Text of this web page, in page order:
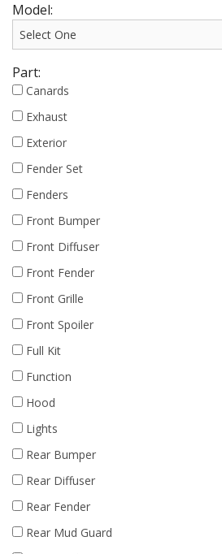
Model:
Part:
Canards
Exhaust
Exterior
Fender Set
Fenders
Front Bumper
Front Diffuser
Front Fender
Front Grille
Front Spoiler
Full Kit
Function
Hood
Lights
Rear Bumper
Rear Diffuser
Rear Fender
Rear Mud Guard